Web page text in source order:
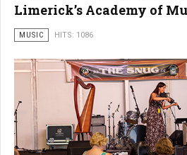
Limerick’s Academy of
MUSIC HITS: 1086